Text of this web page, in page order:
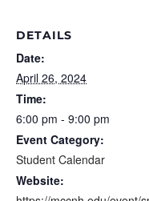
DETAILS
Date:
April 26, 2024
Time:
6:00 pm - 9:00 pm
Event Category:
Student Calendar
Website: